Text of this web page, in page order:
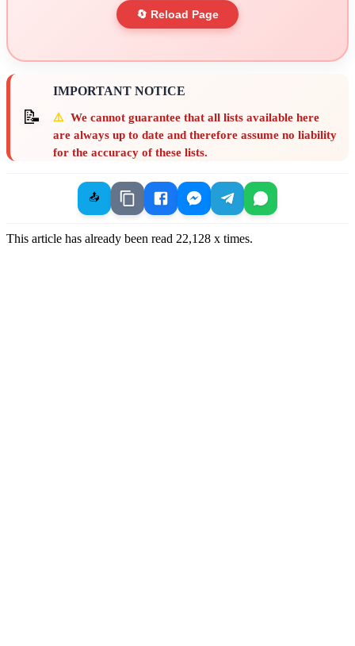
🔄 Reload Page
📝
IMPORTANT NOTICE
⚠️ We cannot guarantee that all lists available here
are always up to date and therefore assume no liability
for the accuracy of these lists.
📤
This article has already been read 22,128 x times.